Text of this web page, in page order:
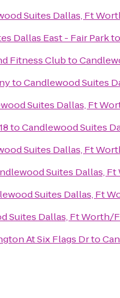
Suites Dallas, Ft
Dallas East - Fair Park
Fitness Clubto
toCandlewood Suites
Suites Dallas, Ft
toCandlewood Suites
Suites Dallas, Ft
Suites Dallas,
Suites Dallas, Ft
Suites Dallas, Ft Worth/
At Six Flags Drto